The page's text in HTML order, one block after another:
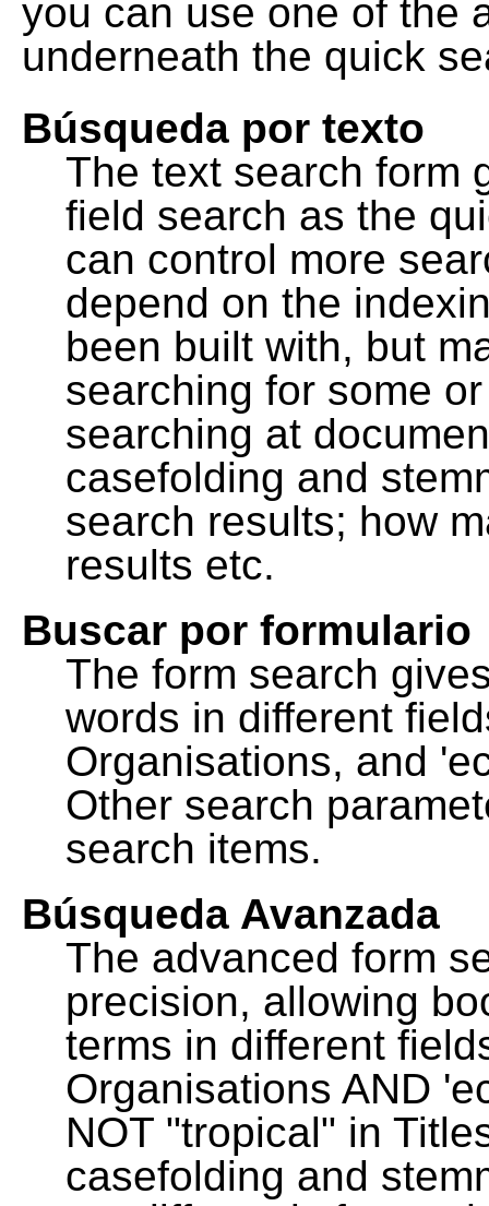
you can use one of the
underneath the quick
Búsqueda por texto
The text search form
field search as the
can control more
depend on the
been built with, but
searching for some
searching at
casefolding and
search results; how
results etc.
Buscar por formulario
The form search
words in different
Organisations, and
Other search
search items.
Búsqueda Avanzada
The advanced form
precision, allowing
terms in different
Organisations AND
NOT "tropical" in
casefolding and